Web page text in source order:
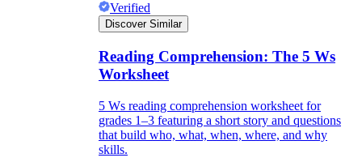
Verified
Discover Similar
Reading Comprehension: The 5 Ws
Worksheet
5 Ws reading comprehension worksheet for
grades 1–3 featuring a short story and questions
that build who, what, when, where, and why
skills.